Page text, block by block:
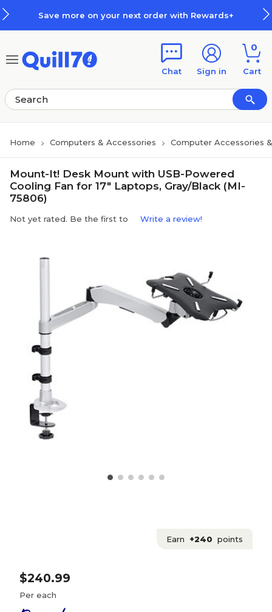
Save more on your next order with Rewards+
Chat Sign in
0
Cart
Home Computers & Accessories Computer Accessories
Mount-It! Desk Mount with USB-Powered
Cooling Fan for 17" Laptops, Gray/Black (MI-
75806)
Not yet rated. Be the first to Write a review!
Earn +240 points
$240.99
Per each